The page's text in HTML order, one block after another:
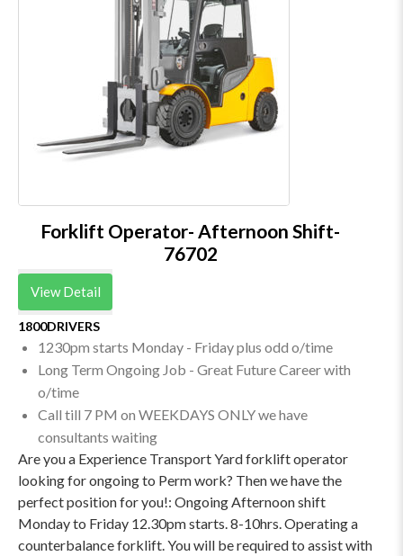
Forklift Operator- Afternoon Shift-
76702
View Detail
1800DRIVERS
1230pm starts Monday - Friday plus odd o/time
Long Term Ongoing Job - Great Future Career with
o/time
Call till 7 PM on WEEKDAYS ONLY we have
consultants waiting
Are you a Experience Transport Yard forklift operator
looking for ongoing to Perm work? Then we have the
perfect position for you!: Ongoing Afternoon shift
Monday to Friday 12.30pm starts. 8-10hrs. Operating a
counterbalance forklift. You will be required to assist with